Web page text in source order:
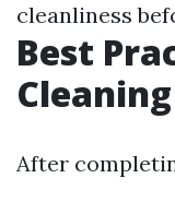
cleanliness
Best
Cleaning
After